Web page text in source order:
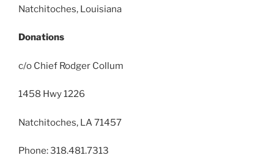
Natchitoches, Louisiana
Donations
c/o Chief Rodger Collum
1458 Hwy 1226
Natchitoches, LA 71457
Phone: 318.481.7313